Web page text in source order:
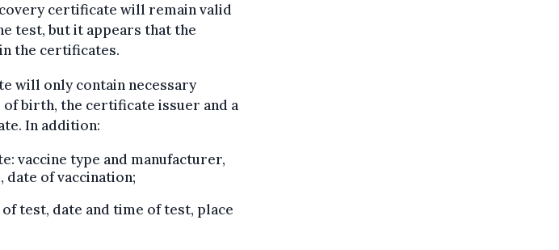
certificate will remain valid
test, but it appears that the
the certificates.
will only contain necessary
birth, the certificate issuer and a
In addition:
vaccine type and manufacturer,
date of vaccination;
test, date and time of test, place